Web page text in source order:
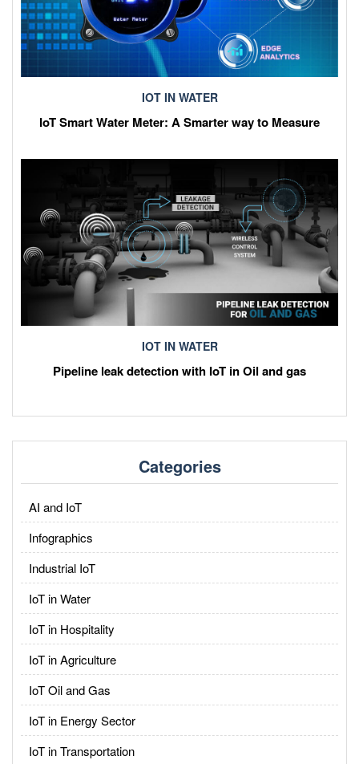
IOT IN WATER
IoT Smart Water Meter: A Smarter way to Measure
IOT IN WATER
Pipeline leak detection with IoT in Oil and gas
Categories
AI and IoT
Infographics
Industrial IoT
IoT in Water
IoT in Hospitality
IoT in Agriculture
IoT Oil and Gas
IoT in Energy Sector
IoT in Transportation